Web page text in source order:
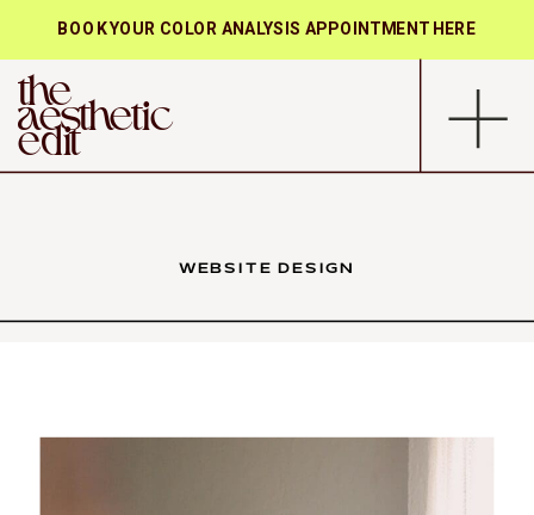
BOOK YOUR COLOR ANALYSIS APPOINTMENT HERE
the
aesthetic
edit
WEBSITE DESIGN